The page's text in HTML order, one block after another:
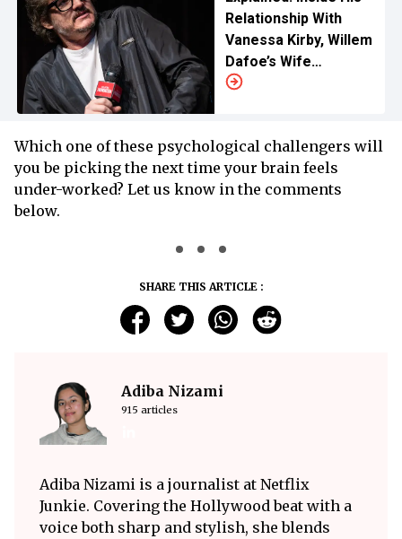
Relationship With
Vanessa Kirby, Willem
Dafoe’s Wife
Controversy and
Which one of these psychological challengers will
you be picking the next time your brain feels
under-worked? Let us know in the comments
below.
SHARE THIS ARTICLE :
Adiba Nizami
915 articles
Adiba Nizami is a journalist at Netflix
Junkie. Covering the Hollywood beat with a
voice both sharp and stylish, she blends